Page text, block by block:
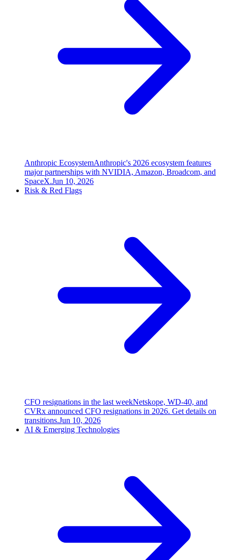
Anthropic EcosystemAnthropic's 2026 ecosystem features
major partnerships with NVIDIA, Amazon, Broadcom, and
SpaceX.Jun 10, 2026
Risk & Red Flags
CFO resignations in the last weekNetskope, WD-40, and
CVRx announced CFO resignations in 2026. Get details on
transitions.Jun 10, 2026
AI & Emerging Technologies